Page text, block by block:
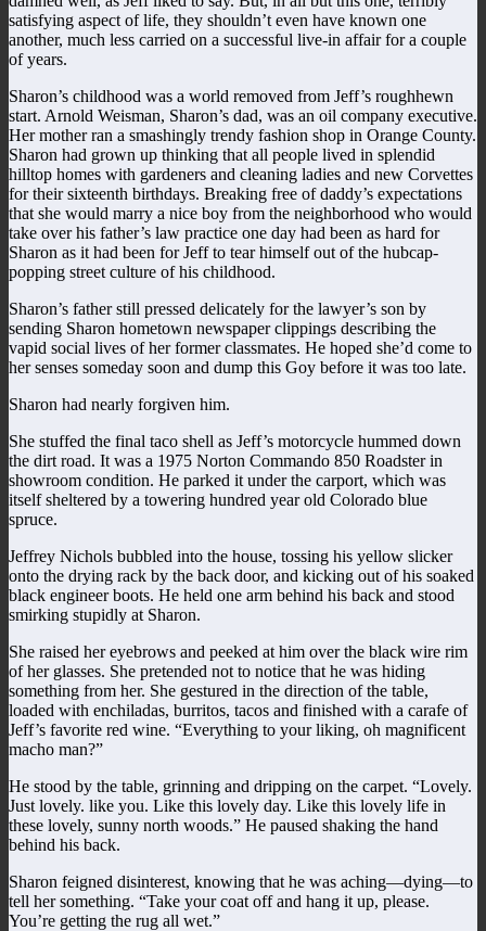
satisfying aspect of life, they shouldn’t even have known one
another, much less carried on a successful live-in affair for a couple
of years.
Sharon’s childhood was a world removed from Jeff’s roughhewn
start. Arnold Weisman, Sharon’s dad, was an oil company executive.
Her mother ran a smashingly trendy fashion shop in Orange County.
Sharon had grown up thinking that all people lived in splendid
hilltop homes with gardeners and cleaning ladies and new Corvettes
for their sixteenth birthdays. Breaking free of daddy’s expectations
that she would marry a nice boy from the neighborhood who would
take over his father’s law practice one day had been as hard for
Sharon as it had been for Jeff to tear himself out of the hubcap-
popping street culture of his childhood.
Sharon’s father still pressed delicately for the lawyer’s son by
sending Sharon hometown newspaper clippings describing the
vapid social lives of her former classmates. He hoped she’d come to
her senses someday soon and dump this Goy before it was too late.
Sharon had nearly forgiven him.
She stuffed the final taco shell as Jeff’s motorcycle hummed down
the dirt road. It was a 1975 Norton Commando 850 Roadster in
showroom condition. He parked it under the carport, which was
itself sheltered by a towering hundred year old Colorado blue
spruce.
Jeffrey Nichols bubbled into the house, tossing his yellow slicker
onto the drying rack by the back door, and kicking out of his soaked
black engineer boots. He held one arm behind his back and stood
smirking stupidly at Sharon.
She raised her eyebrows and peeked at him over the black wire rim
of her glasses. She pretended not to notice that he was hiding
something from her. She gestured in the direction of the table,
loaded with enchiladas, burritos, tacos and finished with a carafe of
Jeff’s favorite red wine. “Everything to your liking, oh magnificent
macho man?”
He stood by the table, grinning and dripping on the carpet. “Lovely.
Just lovely. like you. Like this lovely day. Like this lovely life in
these lovely, sunny north woods.” He paused shaking the hand
behind his back.
Sharon feigned disinterest, knowing that he was aching—dying—to
tell her something. “Take your coat off and hang it up, please.
You’re getting the rug all wet.”